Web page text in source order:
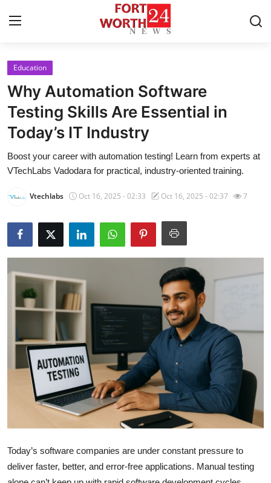
Home
Press Release
Contact
Privacy Policy
About
News Network
Health
Submit Press Release
Guest Posting
Crypto
Advertise with US
Business
Tech
Education
Why Automation Software
Testing Skills Are Essential in
Today’s IT Industry
Boost your career with automation testing! Learn from experts at
VTechLabs Vadodara for practical, industry-oriented training.
Vtechlabs Oct 16, 2025 - 02:33 Oct 16, 2025 - 02:37 7
Today’s software companies are under constant pressure to
deliver faster, better, and error-free applications. Manual testing